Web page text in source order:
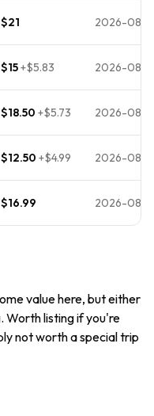
$21 2026-08-
$15+$5.83 2026-08-
$18.50 +$5.73 2026-08-
$12.50 +$4.99 2026-08-
$16.99 2026-08-
value here, but either
Worth listing if you're
not worth a special trip